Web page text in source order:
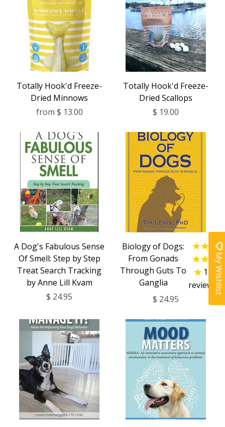
Totally Hook'd Freeze-
Dried Minnows
from $ 13.00
Totally Hook'd Freeze-
Dried Scallops
$ 19.00
A Dog's Fabulous Sense
Of Smell: Step by Step
Treat Search Tracking
by Anne Lill Kvam
$ 24.95
Biology of Dogs:
From Gonads
Through Guts To
Ganglia
1
review
$ 24.95
My Wishlist